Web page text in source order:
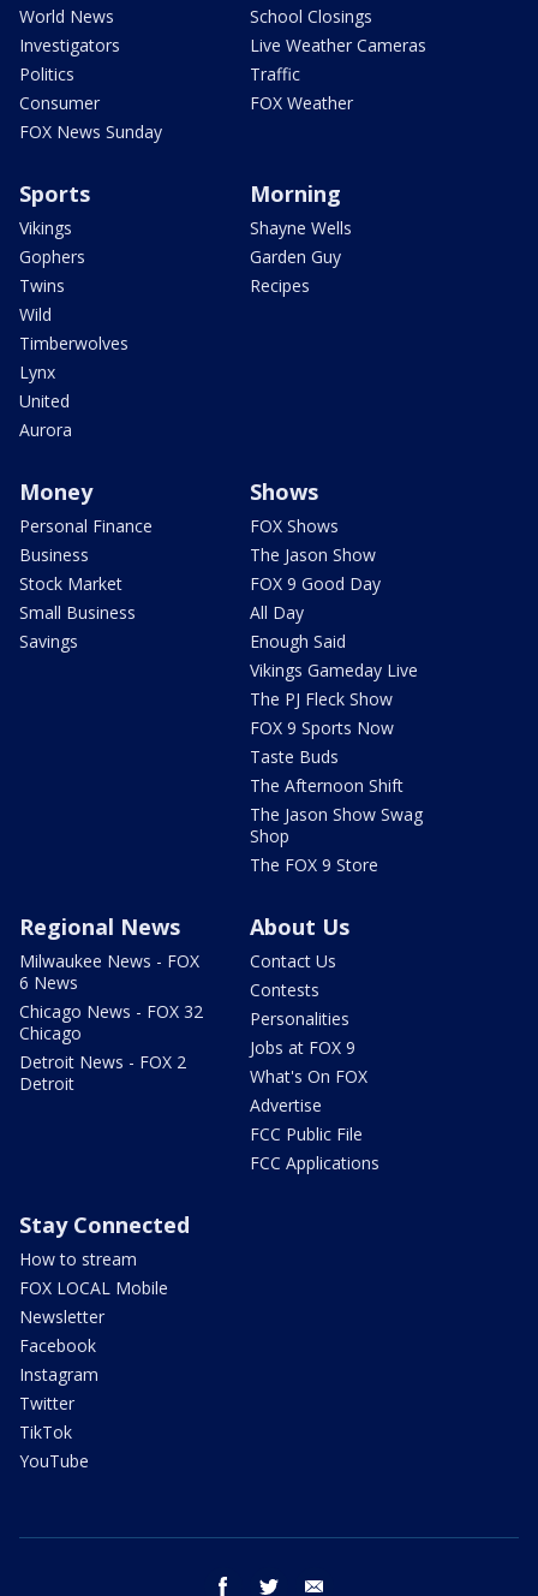
World News
Investigators
Politics
Consumer
FOX News Sunday
School Closings
Live Weather Cameras
Traffic
FOX Weather
Sports
Vikings
Gophers
Twins
Wild
Timberwolves
Lynx
United
Aurora
Morning
Shayne Wells
Garden Guy
Recipes
Money
Personal Finance
Business
Stock Market
Small Business
Savings
Shows
FOX Shows
The Jason Show
FOX 9 Good Day
All Day
Enough Said
Vikings Gameday Live
The PJ Fleck Show
FOX 9 Sports Now
Taste Buds
The Afternoon Shift
The Jason Show Swag
Shop
The FOX 9 Store
Regional News
Milwaukee News - FOX
6 News
Chicago News - FOX 32
Chicago
Detroit News - FOX 2
Detroit
About Us
Contact Us
Contests
Personalities
Jobs at FOX 9
What's On FOX
Advertise
FCC Public File
FCC Applications
Stay Connected
How to stream
FOX LOCAL Mobile
Newsletter
Facebook
Instagram
Twitter
TikTok
YouTube
facebook twitter